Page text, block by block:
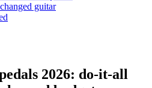
guitar
2026: do-it-all